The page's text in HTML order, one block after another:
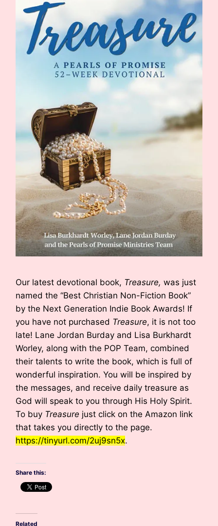
Our latest devotional book, Treasure, was just
named the “Best Christian Non-Fiction Book”
by the Next Generation Indie Book Awards! If
you have not purchased Treasure, it is not too
late! Lane Jordan Burday and Lisa Burkhardt
Worley, along with the POP Team, combined
their talents to write the book, which is full of
wonderful inspiration. You will be inspired by
the messages, and receive daily treasure as
God will speak to you through His Holy Spirit.
To buy Treasure just click on the Amazon link
that takes you directly to the page.
https://tinyurl.com/2uj9sn5x.
Share this:
Related